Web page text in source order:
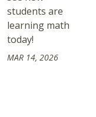
students are
learning math
today!
MAR 14, 2026